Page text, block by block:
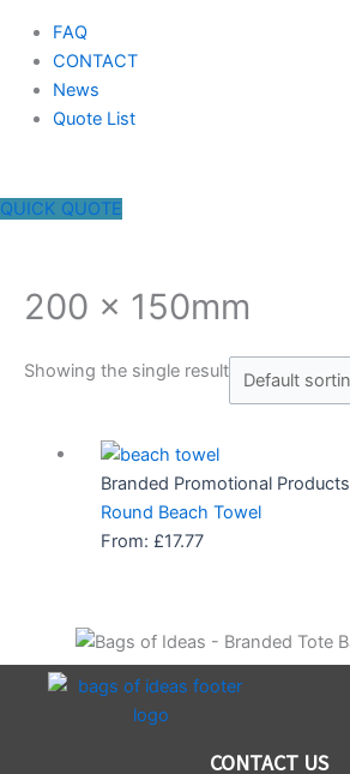
FAQ
CONTACT
News
Quote List
QUICK QUOTE
200 x 150mm
Showing the single result
Branded Promotional Products
Round Beach Towel
From: £17.77
CONTACT US